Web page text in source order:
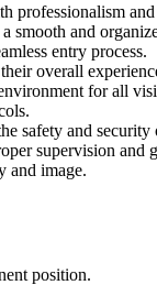
professionalism
smooth and
entry process.
overall
for all
safety and security
supervision and
and image.
position.